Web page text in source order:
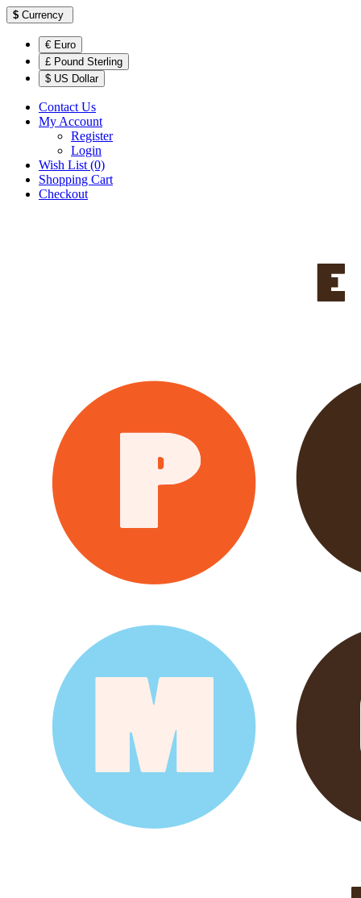
$ Currency
€ Euro
£ Pound Sterling
$ US Dollar
Contact Us
My Account
Register
Login
Wish List (0)
Shopping Cart
Checkout